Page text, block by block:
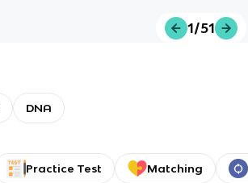
1/51
DNA
Practice Test Matching